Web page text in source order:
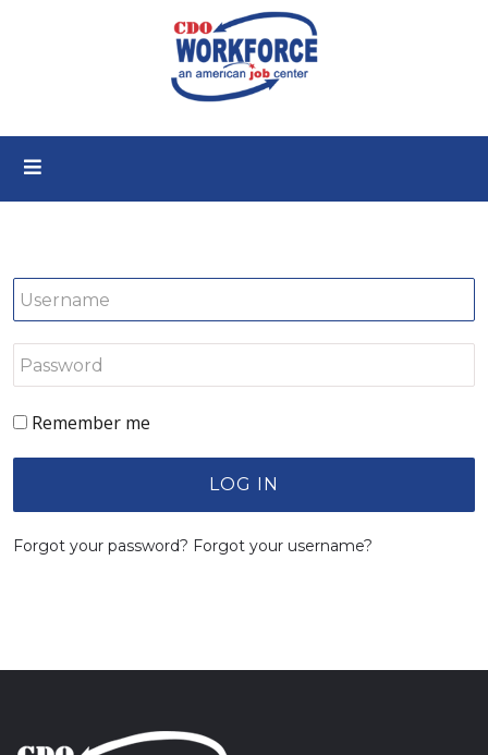
Remember me
LOG IN
Forgot your password? Forgot your username?